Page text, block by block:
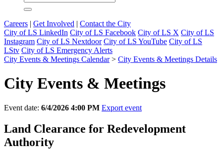
Careers | Get Involved | Contact the City
City of LS LinkedIn City of LS Facebook City of LS X City of LS
Instagram City of LS Nextdoor City of LS YouTube City of LS
LStv City of LS Emergency Alerts
City Events & Meetings Calendar> City Events & Meetings Details
City Events & Meetings
Event date: 6/4/2026 4:00 PM Export event
Land Clearance for Redevelopment
Authority